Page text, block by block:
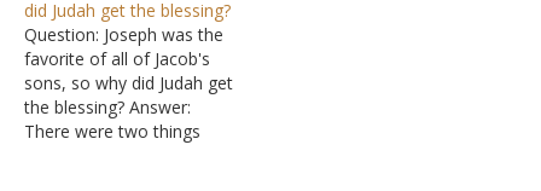
Jacob into 13 different
tribes: Reuben, Simeon,
Levi, Judah, Dan, Naphtali,
Gad,…
did Judah get the blessing?
Question: Joseph was the
favorite of all of Jacob's
sons, so why did Judah get
the blessing? Answer:
There were two things